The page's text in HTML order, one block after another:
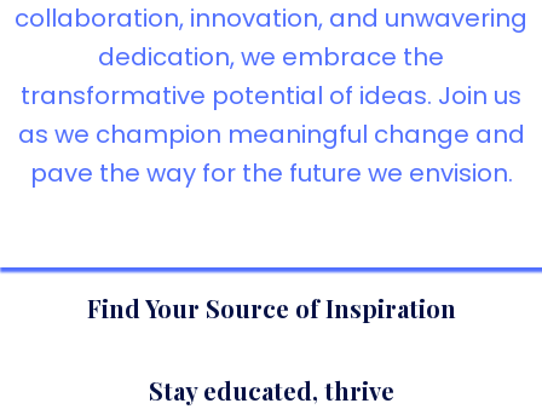
collaboration, innovation, and unwavering
dedication, we embrace the
transformative potential of ideas. Join us
as we champion meaningful change and
pave the way for the future we envision.
Find Your Source of Inspiration
Stay educated, thrive